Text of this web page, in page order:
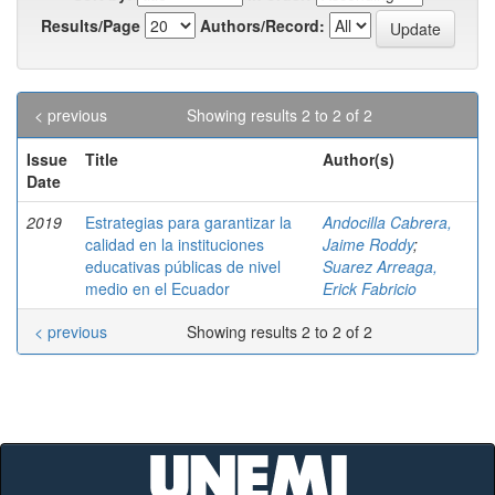
Results/Page
Authors/Record:
Showing results 2 to 2 of 2
< previous
Issue
Date
Title Author(s)
2019
Estrategias para garantizar la
calidad en la instituciones
educativas públicas de nivel
medio en el Ecuador
Andocilla Cabrera,
Jaime Roddy;
Suarez Arreaga,
Erick Fabricio
Showing results 2 to 2 of 2
< previous